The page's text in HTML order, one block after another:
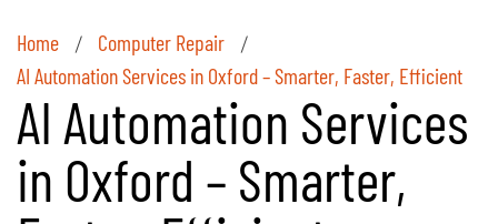
Home / Computer Repair /
AI Automation Services in Oxford – Smarter, Faster, Efficient
AI Automation Services
in Oxford – Smarter,